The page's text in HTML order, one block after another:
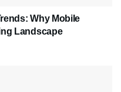
Why Mobile
Landscape